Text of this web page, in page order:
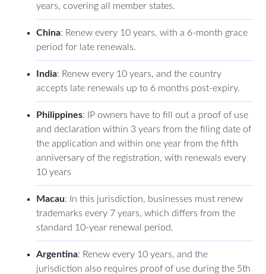
years, covering all member states.
China: Renew every 10 years, with a 6-month grace
period for late renewals.
India: Renew every 10 years, and the country
accepts late renewals up to 6 months post-expiry.
Philippines: IP owners have to fill out a proof of use
and declaration within 3 years from the filing date of
the application and within one year from the fifth
anniversary of the registration, with renewals every
10 years
Macau: In this jurisdiction, businesses must renew
trademarks every 7 years, which differs from the
standard 10-year renewal period.
Argentina: Renew every 10 years, and the
jurisdiction also requires proof of use during the 5th